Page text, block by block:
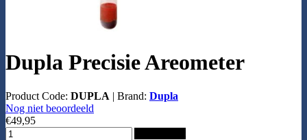
Dupla Precisie Areometer
Product Code: DUPLA | Brand: Dupla
Nog niet beoordeeld
€49,95